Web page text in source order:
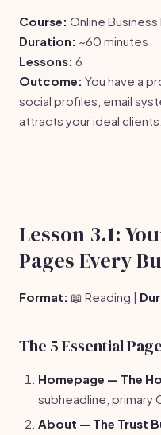
Course: Online
Duration: ~60 minutes
Lessons: 6
Outcome: You have a
social profiles, email
attracts your ideal clients.
Lesson 3.1:
Pages Every
Format: 📖 Reading |
The 5 Essential
Homepage — The
subheadline, primary
About — The Trust